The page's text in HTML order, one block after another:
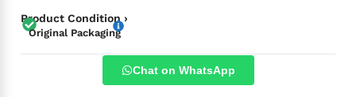
Product Condition ›
Original Packaging
Chat on WhatsApp